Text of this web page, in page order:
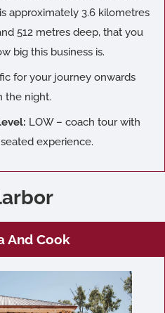
approximately 3.6 kilometres
512 metres deep, that you
big this business is.
for your journey onwards
the night.
LOW – coach tour with
experience.
And Cook